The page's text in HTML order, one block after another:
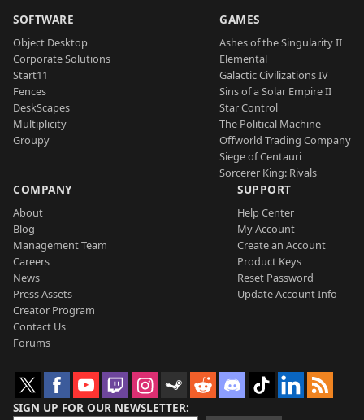
SOFTWARE
Object Desktop
Corporate Solutions
Start11
Fences
DeskScapes
Multiplicity
Groupy
GAMES
Ashes of the Singularity II
Elemental
Galactic Civilizations IV
Sins of a Solar Empire II
Star Control
The Political Machine
Offworld Trading Company
Siege of Centauri
Sorcerer King: Rivals
COMPANY
About
Blog
Management Team
Careers
News
Press Assets
Creator Program
Contact Us
Forums
SUPPORT
Help Center
My Account
Create an Account
Product Keys
Reset Password
Update Account Info
SIGN UP FOR OUR NEWSLETTER